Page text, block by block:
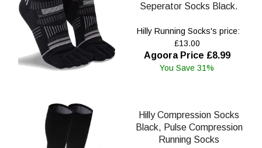
Seperator Socks Black.
Hilly Running Socks's price:
£13.00
Agoora Price £8.99
You Save 31%
Hilly Compression Socks
Black, Pulse Compression
Running Socks